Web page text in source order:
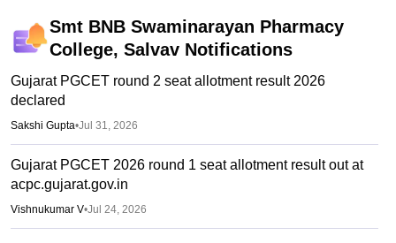
Smt BNB Swaminarayan Pharmacy
College, Salvav Notifications
Gujarat PGCET round 2 seat allotment result 2026
declared
Sakshi Gupta•Jul 31, 2026
Gujarat PGCET 2026 round 1 seat allotment result out at
acpc.gujarat.gov.in
Vishnukumar V•Jul 24, 2026